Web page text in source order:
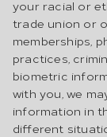
your racial or
trade union or
memberships,
practices,
biometric
with you, we
information in
different